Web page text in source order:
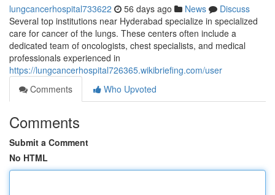
lungcancerhospital733622 56 days ago News
Discuss
Several top institutions near Hyderabad specialize in specialized
care for cancer of the lungs. These centers often include a
dedicated team of oncologists, chest specialists, and medical
professionals experienced in
https://lungcancerhospital726365.wikibriefing.com/user
Comments
Who Upvoted
Comments
Submit a Comment
No HTML